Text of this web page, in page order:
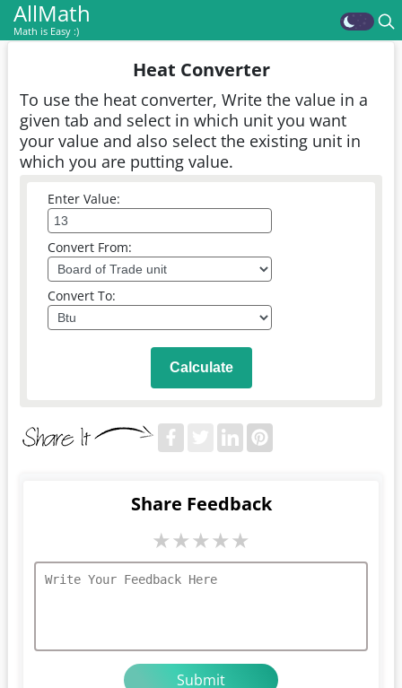
AllMath
Math is Easy :)
Heat Converter
To use the heat converter, Write the value in a
given tab and select in which unit you want
your value and also select the existing unit in
which you are putting value.
Enter Value:
Convert From:
Convert To:
Calculate
Share Feedback
★★★★★